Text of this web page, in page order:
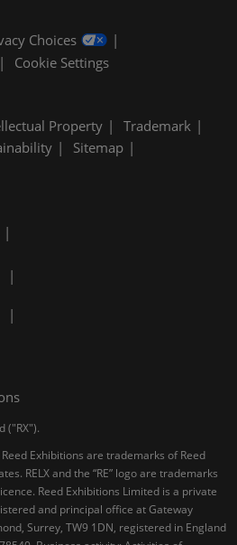
Choices
Cookie Settings
Property
Trademark
Sitemap
("RX").
Exhibitions are trademarks of Reed
RELX and the “RE” logo are trademarks
Reed Exhibitions Limited is a private
and principal office at Gateway
Surrey, TW9 1DN, registered in England